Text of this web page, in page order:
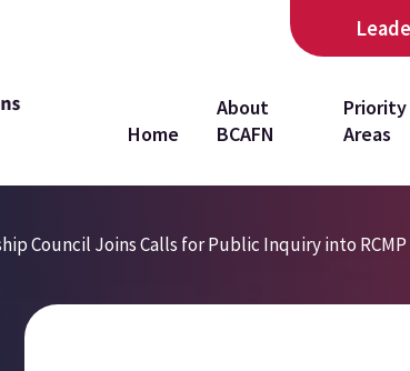
Main
Home
About
BCAFN
Priority
Areas
Council Joins Calls for Public Inquiry into